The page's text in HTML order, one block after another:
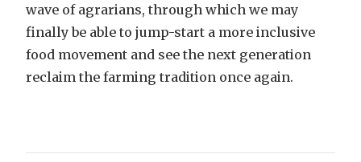
wave of agrarians, through which we may
finally be able to jump-start a more inclusive
food movement and see the next generation
reclaim the farming tradition once again.